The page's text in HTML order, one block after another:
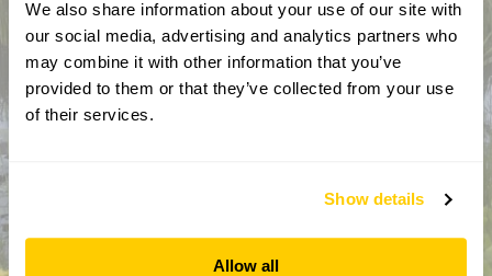
We also share information about your use of our site with
our social media, advertising and analytics partners who
may combine it with other information that you’ve
provided to them or that they’ve collected from your use
of their services.
Show details
Allow all
CAPTCHA